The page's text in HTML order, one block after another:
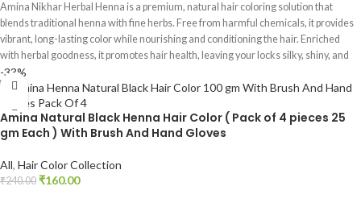
Amina Nikhar Herbal Henna is a premium, natural hair coloring solution that
blends traditional henna with fine herbs. Free from harmful chemicals, it provides
vibrant, long-lasting color while nourishing and conditioning the hair. Enriched
with herbal goodness, it promotes hair health, leaving your locks silky, shiny, and
beautifully rejuvenated. Embrace nature's beauty with Amina Nikhar Herbal
Henna for safe and effective hair coloring.
-33%
Amina Natural Black Henna Hair Color ( Pack of 4 pieces 25
gm Each ) With Brush And Hand Gloves
All, Hair Color Collection
₹240.00 ₹160.00